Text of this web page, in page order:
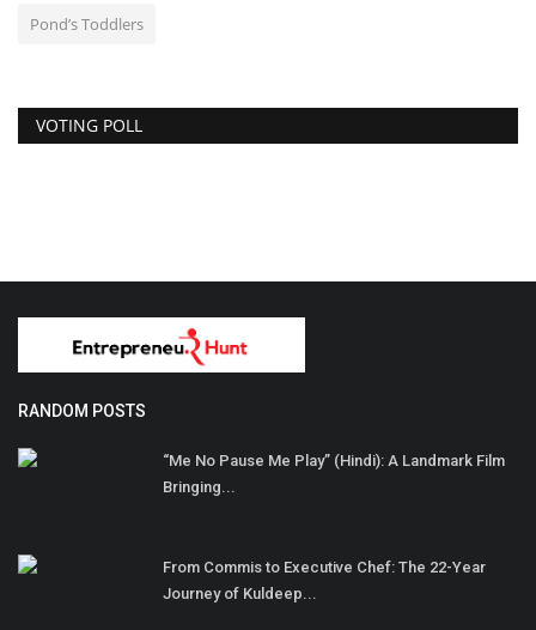
Pond’s Toddlers
VOTING POLL
RANDOM POSTS
“Me No Pause Me Play” (Hindi): A Landmark Film
Bringing...
From Commis to Executive Chef: The 22-Year
Journey of Kuldeep...